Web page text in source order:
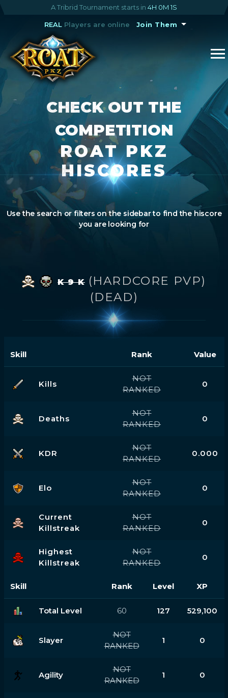
A Tribrid Tournament starts in 4H 0M 1S
REALPlayers are online Join Them
CHECK OUT THE
COMPETITION
ROAT PKZ
HISCORES
Use the search or filters on the sidebar to find the hiscore
you are looking for
K 9 K (HARDCORE PVP)
(DEAD)
Skill Rank Value
Kills
NOT
RANKED
0
Deaths
NOT
RANKED
0
KDR
NOT
RANKED
0.000
Elo
NOT
RANKED
0
Current
Killstreak
NOT
RANKED
0
Highest
Killstreak
NOT
RANKED
0
Skill Rank Level XP
Total Level 60 127 529,100
Slayer
NOT
RANKED
1 0
Agility
NOT
RANKED
1 0